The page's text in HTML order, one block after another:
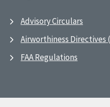
Advisory Circulars
Airworthiness Directives
FAA Regulations